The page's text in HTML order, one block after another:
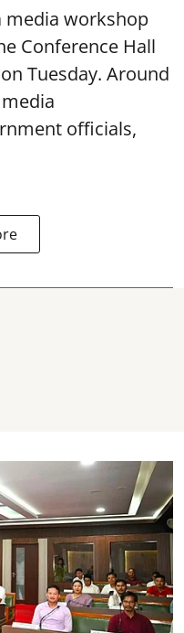
media workshop
Conference Hall
Tuesday. Around
officials,